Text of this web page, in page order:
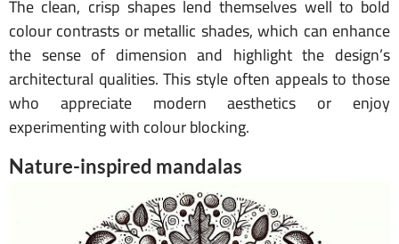
The clean, crisp shapes lend themselves well to bold
colour contrasts or metallic shades, which can enhance
the sense of dimension and highlight the design’s
architectural qualities. This style often appeals to those
who appreciate modern aesthetics or enjoy
experimenting with colour blocking.
Nature-inspired mandalas